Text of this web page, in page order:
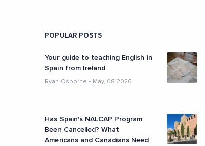
POPULAR POSTS
Your guide to teaching English in
Spain from Ireland
Ryan Osborne • May, 08 2026
Has Spain's NALCAP Program
Been Cancelled? What
Americans and Canadians Need